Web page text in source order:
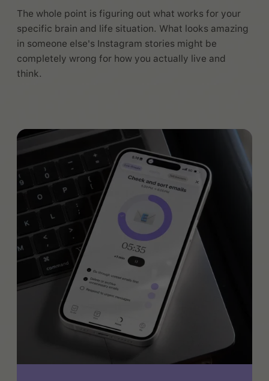
The whole point is figuring out what works for your
specific brain and life situation. What looks amazing
in someone else's Instagram stories might be
completely wrong for how you actually live and
think.